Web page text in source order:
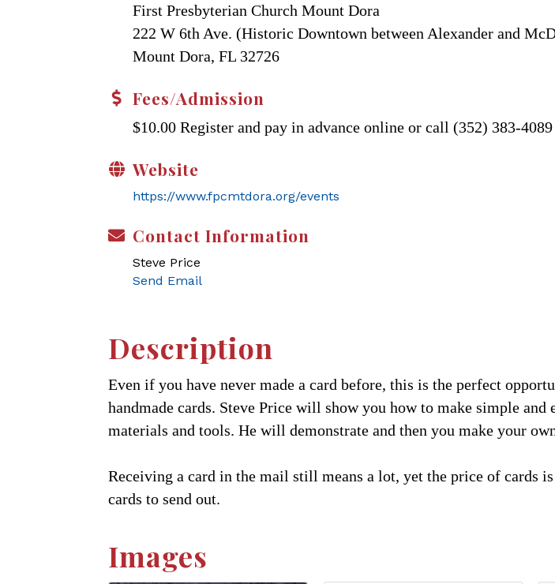
First Presbyterian Church Mount Dora
222 W 6th Ave. (Historic Downtown between Alexander and
Mount Dora, FL 32726
Fees/Admission
$10.00 Register and pay in advance online or call (352) 383-4089
Website
https://www.fpcmtdora.org/events
Contact Information
Steve Price
Send Email
Description
Even if you have never made a card before, this is the perfect
handmade cards. Steve Price will show you how to make simple
materials and tools. He will demonstrate and then you make your
Receiving a card in the mail still means a lot, yet the price of cards
cards to send out.
Images